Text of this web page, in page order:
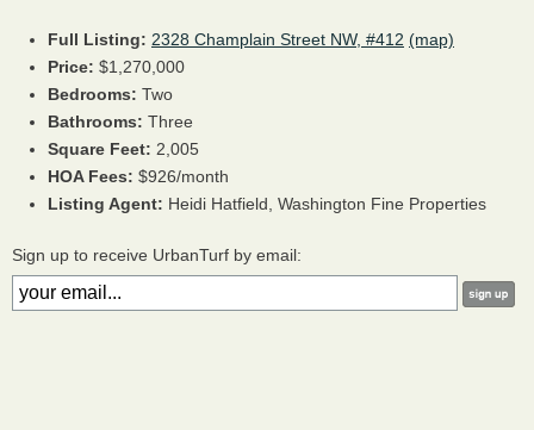
Full Listing: 2328 Champlain Street NW, #412 (map)
Price: $1,270,000
Bedrooms: Two
Bathrooms: Three
Square Feet: 2,005
HOA Fees: $926/month
Listing Agent: Heidi Hatfield, Washington Fine Properties
Sign up to receive UrbanTurf by email: